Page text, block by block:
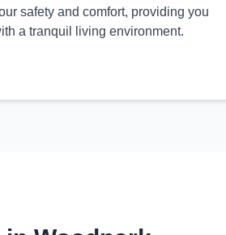
safety and comfort, providing you
a tranquil living environment.